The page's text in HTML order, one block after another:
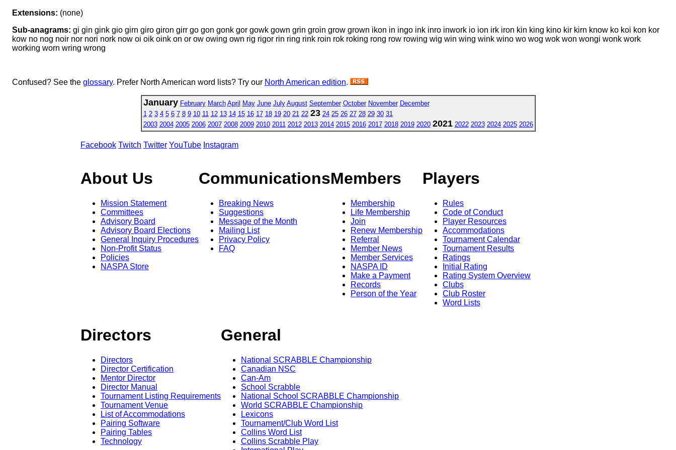
Extensions: (none)
Sub-anagrams: gi gin gink gio girn giro giron girr go gon gonk gor gowk gown grin groin grow grown ikon in ingo ink inro inwork io ion irk iron kin king kino kir kirn know ko koi kon kor
kow no nog noir nor nori nork now oi oik oink on or ow owing own rig rigor rin ring rink roin rok roking rong row rowing wig win wing wink wino wo wog wok won wongi wonk work
working worn wring wrong
Confused? See the glossary. Prefer North American word lists? Try our North American edition.
January February March April May June July August September October November December
1 2 3 4 5 6 7 8 9 10 11 12 13 14 15 16 17 18 19 20 21 22 23 24 25 26 27 28 29 30 31
2003 2004 2005 2006 2007 2008 2009 2010 2011 2012 2013 2014 2015 2016 2017 2018 2019 2020 2021 2022 2023 2024 2025 2026
Facebook Twitch Twitter YouTube Instagram
About Us
Mission Statement
Committees
Advisory Board
Advisory Board Elections
General Inquiry Procedures
Non-Profit Status
Policies
NASPA Store
Communications
Breaking News
Suggestions
Message of the Month
Mailing List
Privacy Policy
FAQ
Members
Membership
Life Membership
Join
Renew Membership
Referral
Member News
Member Services
NASPA ID
Make a Payment
Records
Person of the Year
Players
Rules
Code of Conduct
Player Resources
Accommodations
Tournament Calendar
Tournament Results
Ratings
Initial Rating
Rating System Overview
Clubs
Club Roster
Word Lists
Directors
Directors
Director Certification
Mentor Director
Director Manual
Tournament Listing Requirements
Tournament Venue
List of Accommodations
Pairing Software
Pairing Tables
Technology
General
National SCRABBLE Championship
Canadian NSC
Can-Am
School Scrabble
National School SCRABBLE Championship
World SCRABBLE Championship
Lexicons
Tournament/Club Word List
Collins Word List
Collins Scrabble Play